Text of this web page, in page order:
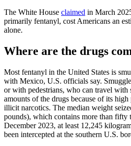
The White House claimed in March
primarily fentanyl, cost Americans an
alone.
Where are the drugs
Most fentanyl in the United States is
with Mexico, U.S. officials say.
or with pedestrians, who can travel with
amounts of the drugs because of its
illicit narcotics. The median weight
pounds), which contains more than fifty
December 2023, at least 12,245
been intercepted at the southern U.S.